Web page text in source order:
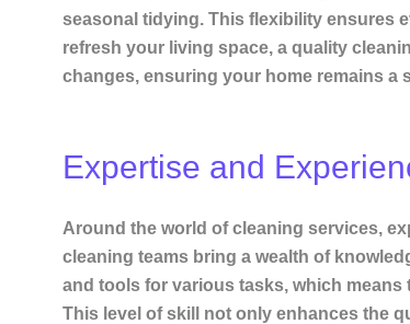
seasonal tidying. This flexibility ensures
refresh your living space, a quality
changes, ensuring your home remains a
Expertise and
Around the world of cleaning services,
cleaning teams bring a wealth of
and tools for various tasks, which
This level of skill not only enhances the